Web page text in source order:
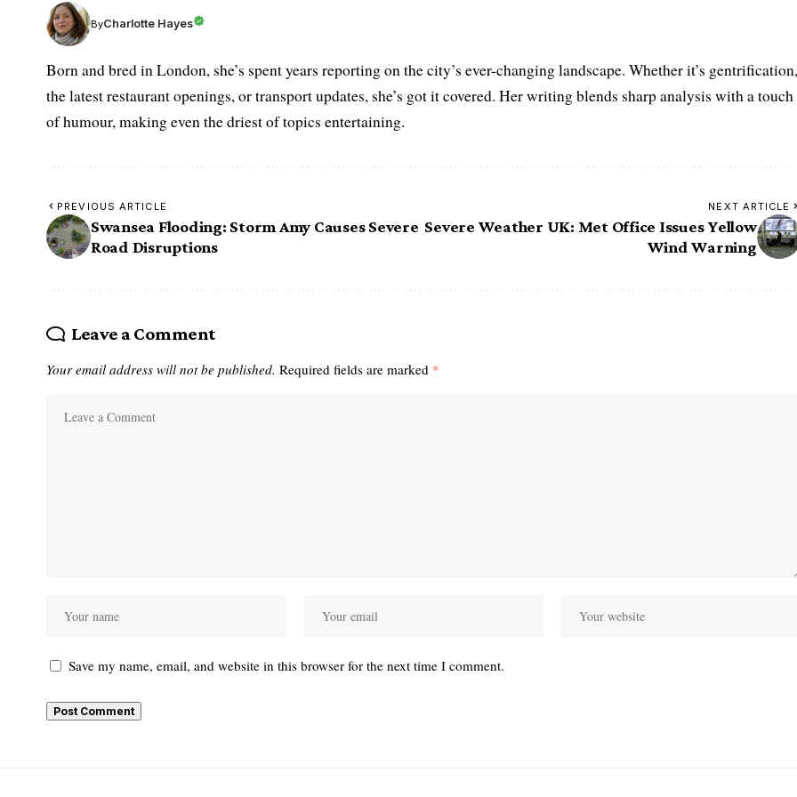
ByCharlotte Hayes
Born and bred in London, she’s spent years reporting on the city’s ever-changing landscape. Whether it’s gentrification,
the latest restaurant openings, or transport updates, she’s got it covered. Her writing blends sharp analysis with a touch
of humour, making even the driest of topics entertaining.
PREVIOUS ARTICLE
Swansea Flooding: Storm Amy Causes Severe
Road Disruptions
NEXT ARTICLE
Severe Weather UK: Met Office Issues Yellow
Wind Warning
Leave a Comment
Your email address will not be published. Required fields are marked *
Save my name, email, and website in this browser for the next time I comment.